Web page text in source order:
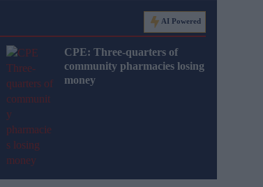
AI Powered
CPE: Three-quarters of
community pharmacies losing
money